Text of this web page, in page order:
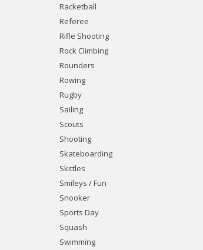
Racketball
Referee
Rifle Shooting
Rock Climbing
Rounders
Rowing
Rugby
Sailing
Scouts
Shooting
Skateboarding
Skittles
Smileys / Fun
Snooker
Sports Day
Squash
Swimming